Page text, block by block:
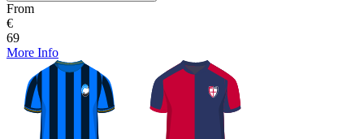
From
€
69
More Info